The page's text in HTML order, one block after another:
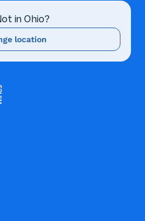
in Ohio?
location